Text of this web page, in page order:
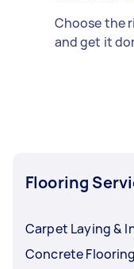
Choose the
and get it
Flooring
Carpet Laying &
Concrete Flooring